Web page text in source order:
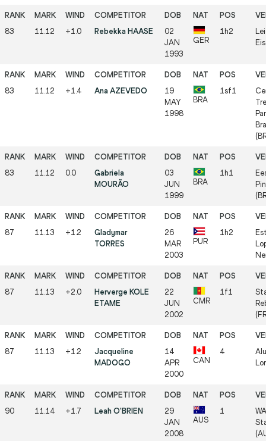
83 11.12 +1.0 Rebekka HAASE
02
JAN
1993
GER
1h2
83 11.12 +1.4 Ana AZEVEDO
19
MAY
1998
BRA
1sf1
83 11.12 0.0
Gabriela
MOURÃO
03
JUN
1999
BRA
1h1
87 11.13 +1.2
Gladymar
TORRES
26
MAR
2003
PUR
1h2
87 11.13 +2.0
Herverge KOLE
ETAME
22
JUN
2002
CMR
1f1
87 11.13 +1.2
Jacqueline
MADOGO
14
APR
2000
CAN
4
90 11.14 +1.7 Leah O'BRIEN
29
JAN
2008
AUS
1